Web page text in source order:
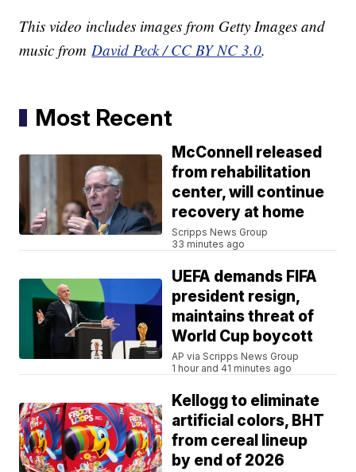
This video includes images from Getty Images and
music fromDavid Peck / CC BY NC 3.0.
Most Recent
McConnell released
from rehabilitation
center, will continue
recovery at home
Scripps News Group
33 minutes ago
UEFA demands FIFA
president resign,
maintains threat of
World Cup boycott
AP via Scripps News Group
1 hour and 41 minutes ago
Kellogg to eliminate
artificial colors, BHT
from cereal lineup
by end of 2026